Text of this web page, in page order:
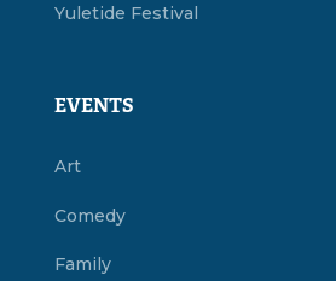
Yuletide Festival
EVENTS
Art
Comedy
Family